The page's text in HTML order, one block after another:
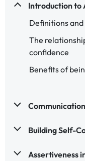
Introduction to
Definitions
The
confidence
Benefits of
Building Self-
Assertiveness